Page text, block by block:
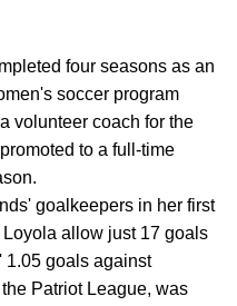
four seasons as an
soccer program
volunteer coach for the
to a full-time
goalkeepers in her first
allow just 17 goals
1.05 goals against
Patriot League, was